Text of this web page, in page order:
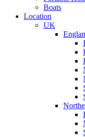
Boats
Location
UK